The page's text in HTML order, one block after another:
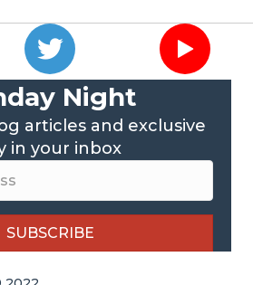
Night
articles and exclusive
in your inbox
SUBSCRIBE